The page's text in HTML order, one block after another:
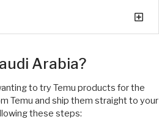
Arabia?
to try Temu products for the
Temu and ship them straight to your
these steps: